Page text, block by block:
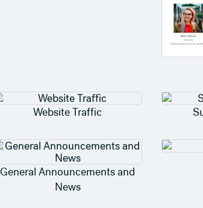
Website Traffic
General Announcements and
News